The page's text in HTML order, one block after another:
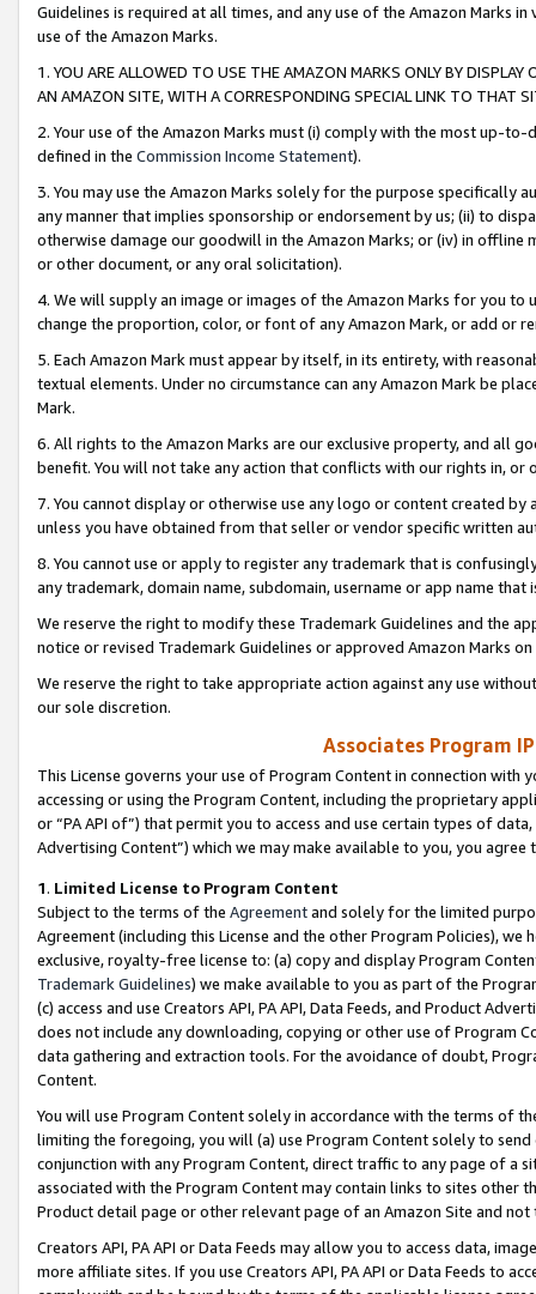
Guidelines is required at all times, and any use of the Amazon Marks
use of the Amazon Marks.
1. YOU ARE ALLOWED TO USE THE AMAZON MARKS ONLY BY
AN AMAZON SITE, WITH A CORRESPONDING SPECIAL LINK TO THAT
2. Your use of the Amazon Marks must (i) comply with the most up-
defined in the Commission Income Statement).
3. You may use the Amazon Marks solely for the purpose specifically
any manner that implies sponsorship or endorsement by us; (ii) to
otherwise damage our goodwill in the Amazon Marks; or (iv) in offline
or other document, or any oral solicitation).
4. We will supply an image or images of the Amazon Marks for you to
change the proportion, color, or font of any Amazon Mark, or add or
5. Each Amazon Mark must appear by itself, in its entirety, with
textual elements. Under no circumstance can any Amazon Mark be
Mark.
6. All rights to the Amazon Marks are our exclusive property, and all
benefit. You will not take any action that conflicts with our rights in, or
7. You cannot display or otherwise use any logo or content created
unless you have obtained from that seller or vendor specific written
8. You cannot use or apply to register any trademark that is
any trademark, domain name, subdomain, username or app name
We reserve the right to modify these Trademark Guidelines and the
notice or revised Trademark Guidelines or approved Amazon Marks
We reserve the right to take appropriate action against any use
our sole discretion.
Associates Program
This License governs your use of Program Content in connection
accessing or using the Program Content, including the proprietary
or “PA API of”) that permit you to access and use certain types of
Advertising Content”) which we may make available to you, you agree
1. Limited License to Program Content
Subject to the terms of the Agreementand solely for the limited
Agreement (including this License and the other Program Policies),
exclusive, royalty-free license to: (a) copy and display Program
Trademark Guidelines) we make available to you as part of the
(c) access and use Creators API, PA API, Data Feeds, and Product
does not include any downloading, copying or other use of Program
data gathering and extraction tools. For the avoidance of doubt,
Content.
You will use Program Content solely in accordance with the terms of
limiting the foregoing, you will (a) use Program Content solely to
conjunction with any Program Content, direct traffic to any page of a
associated with the Program Content may contain links to sites other
Product detail page or other relevant page of an Amazon Site and not
Creators API, PA API or Data Feeds may allow you to access data,
more affiliate sites. If you use Creators API, PA API or Data Feeds to